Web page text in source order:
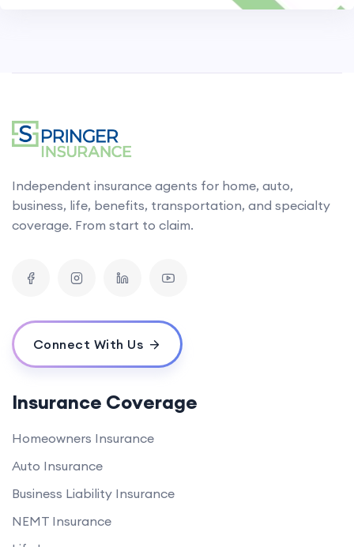
Independent insurance agents for home, auto,
business, life, benefits, transportation, and specialty
coverage. From start to claim.
Connect With Us
Insurance Coverage
Homeowners Insurance
Auto Insurance
Business Liability Insurance
NEMT Insurance